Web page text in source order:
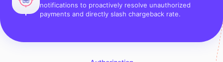
notifications to proactively resolve unauthorized
payments and directly slash chargeback rate.